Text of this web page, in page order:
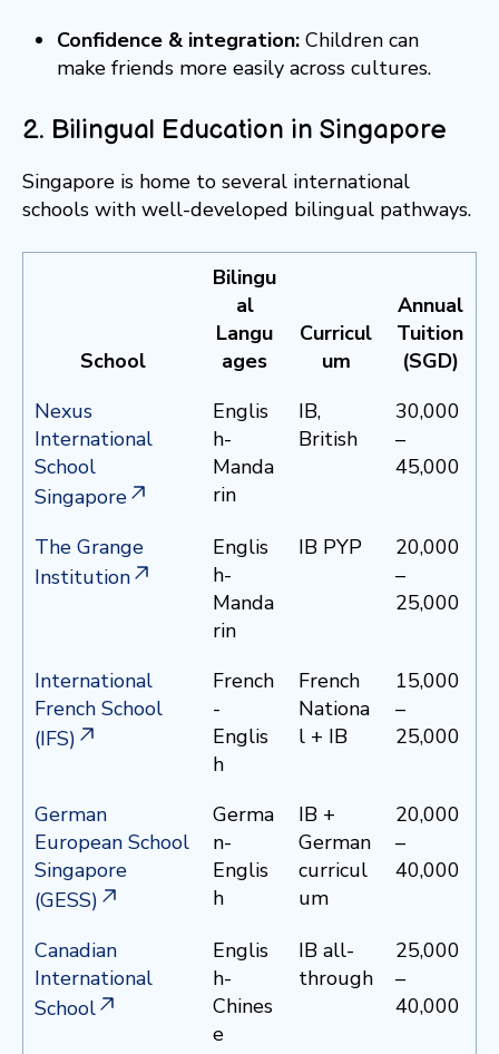
Confidence & integration:Children can
make friends more easily across cultures.
2. Bilingual Education in Singapore
Singapore is home to several international
schools with well-developed bilingual pathways.
School
Bilingu
al
Langu
ages
Curricul
um
Annual
Tuition
(SGD)
Nexus
International
School
Singapore
Englis
h-
Manda
rin
IB,
British
30,000
–
45,000
The Grange
Institution
Englis
h-
Manda
rin
IB PYP
20,000
–
25,000
International
French School
(IFS)
French
-
Englis
h
French
Nationa
l + IB
15,000
–
25,000
German
European School
Singapore
(GESS)
Germa
n-
Englis
h
IB +
German
curricul
um
20,000
–
40,000
Canadian
International
School
Englis
h-
Chines
e
IB all-
through
25,000
–
40,000